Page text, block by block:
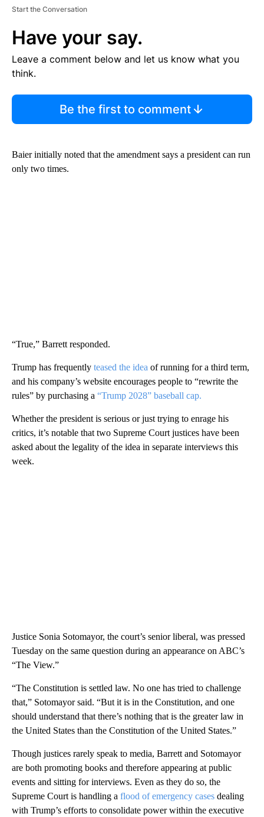
Start the Conversation
Have your say.
Leave a comment below and let us know what you
think.
Be the first to comment
Baier initially noted that the amendment says a president can run
only two times.
“True,” Barrett responded.
Trump has frequently teased the idea of running for a third term,
and his company’s website encourages people to “rewrite the
rules” by purchasing a “Trump 2028” baseball cap.
Whether the president is serious or just trying to enrage his
critics, it’s notable that two Supreme Court justices have been
asked about the legality of the idea in separate interviews this
week.
Justice Sonia Sotomayor, the court’s senior liberal, was pressed
Tuesday on the same question during an appearance on ABC’s
“The View.”
“The Constitution is settled law. No one has tried to challenge
that,” Sotomayor said. “But it is in the Constitution, and one
should understand that there’s nothing that is the greater law in
the United States than the Constitution of the United States.”
Though justices rarely speak to media, Barrett and Sotomayor
are both promoting books and therefore appearing at public
events and sitting for interviews. Even as they do so, the
Supreme Court is handling a flood of emergency cases dealing
with Trump’s efforts to consolidate power within the executive